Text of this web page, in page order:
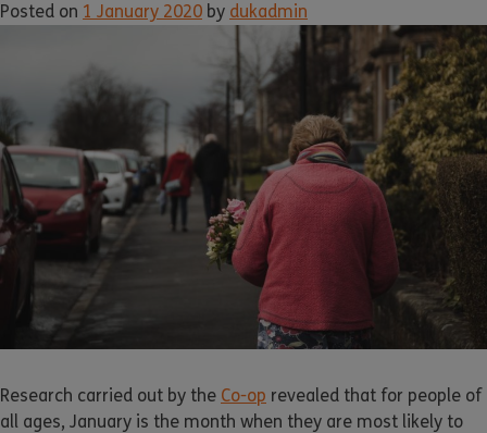
Posted on 1 January 2020 by dukadmin
Research carried out by the Co-op revealed that for people of
all ages, January is the month when they are most likely to